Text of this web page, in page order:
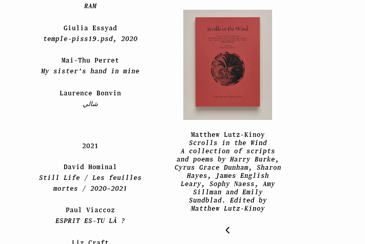
Matthew Lutz-Kinoy
Scrolls in the Wind
A collection of scripts
and poems by Harry Burke,
Cyrus Grace Dunham, Sharon
Hayes, James English
Leary, Sophy Naess, Amy
Sillman and Emily
Sundblad. Edited by
Matthew Lutz-Kinoy
RAM
Giulia Essyad
temple-piss19.psd, 2020
Mai-Thu Perret
My sister’s hand in mine
Laurence Bonvin
شالي
2021
David Hominal
Still Life / Les feuilles
mortes / 2020–2021
Paul Viaccoz
ESPRIT ES-TU LÀ ?